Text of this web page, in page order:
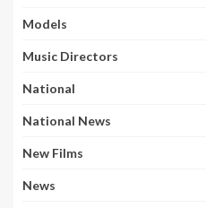
Models
Music Directors
National
National News
New Films
News